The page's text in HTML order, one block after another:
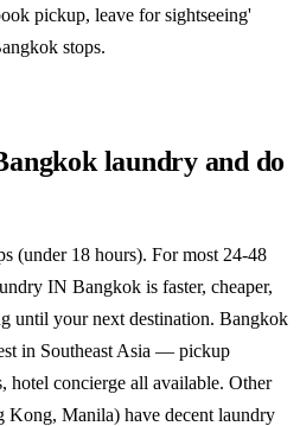
pickup, leave for sightseeing'
stops.
laundry and do
(under 18 hours). For most 24-48
IN Bangkok is faster, cheaper,
until your next destination. Bangkok
in Southeast Asia — pickup
hotel concierge all available. Other
Kong, Manila) have decent laundry